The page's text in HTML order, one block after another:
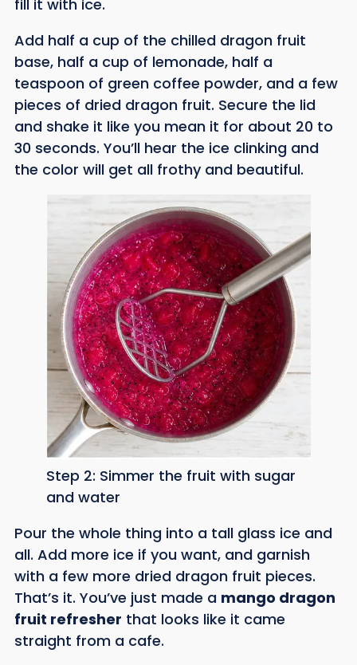
fill it with ice.
Add half a cup of the chilled dragon fruit
base, half a cup of lemonade, half a
teaspoon of green coffee powder, and a few
pieces of dried dragon fruit. Secure the lid
and shake it like you mean it for about 20 to
30 seconds. You’ll hear the ice clinking and
the color will get all frothy and beautiful.
Step 2: Simmer the fruit with sugar
and water
Pour the whole thing into a tall glass ice and
all. Add more ice if you want, and garnish
with a few more dried dragon fruit pieces.
That’s it. You’ve just made a mango dragon
fruit refresher that looks like it came
straight from a cafe.